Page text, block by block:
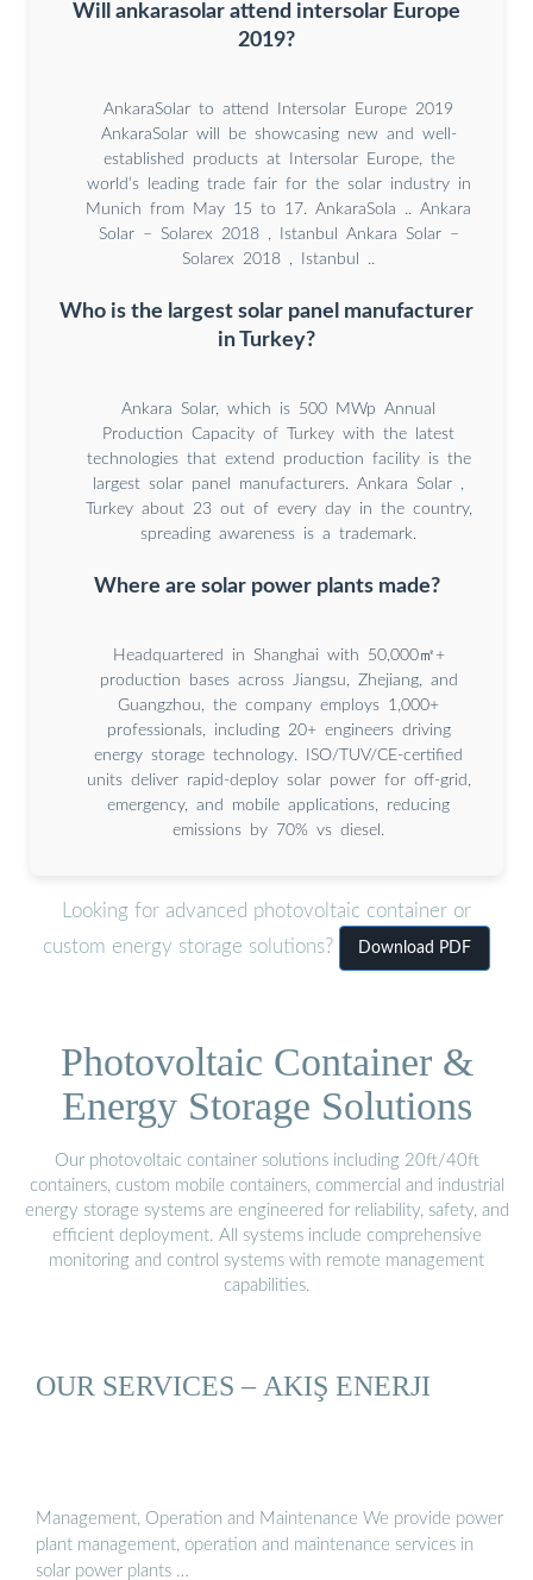
Will ankarasolar attend intersolar Europe
2019?
AnkaraSolar to attend Intersolar Europe 2019
AnkaraSolar will be showcasing new and well-
established products at Intersolar Europe, the
world’s leading trade fair for the solar industry in
Munich from May 15 to 17. AnkaraSola .. Ankara
Solar – Solarex 2018 , Istanbul Ankara Solar –
Solarex 2018 , Istanbul ..
Who is the largest solar panel manufacturer
in Turkey?
Ankara Solar, which is 500 MWp Annual
Production Capacity of Turkey with the latest
technologies that extend production facility is the
largest solar panel manufacturers. Ankara Solar ,
Turkey about 23 out of every day in the country,
spreading awareness is a trademark.
Where are solar power plants made?
Headquartered in Shanghai with 50,000㎡+
production bases across Jiangsu, Zhejiang, and
Guangzhou, the company employs 1,000+
professionals, including 20+ engineers driving
energy storage technology. ISO/TUV/CE-certified
units deliver rapid-deploy solar power for off-grid,
emergency, and mobile applications, reducing
emissions by 70% vs diesel.
Looking for advanced photovoltaic container or
custom energy storage solutions?
Download PDF
Photovoltaic Container &
Energy Storage Solutions
Our photovoltaic container solutions including 20ft/40ft
containers, custom mobile containers, commercial and industrial
energy storage systems are engineered for reliability, safety, and
efficient deployment. All systems include comprehensive
monitoring and control systems with remote management
capabilities.
OUR SERVICES – AKIŞ ENERJI
Management, Operation and Maintenance We provide power
plant management, operation and maintenance services in
solar power plants …